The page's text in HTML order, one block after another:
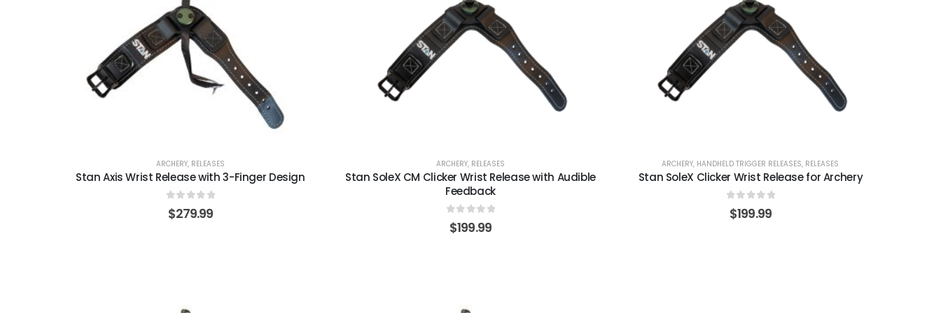
ARCHERY, RELEASES
Stan Axis Wrist Release with 3-Finger Design
0out of 5
$279.99
ARCHERY, RELEASES
Stan SoleX CM Clicker Wrist Release with Audible
Feedback
0out of 5
$199.99
ARCHERY, HANDHELD TRIGGER RELEASES, RELEASES
Stan SoleX Clicker Wrist Release for Archery
0out of 5
$199.99